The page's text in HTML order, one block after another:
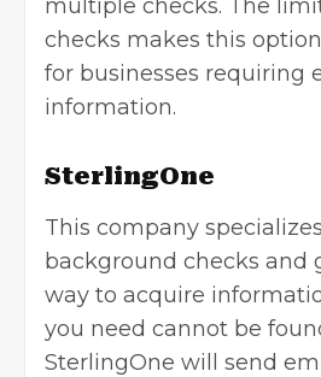
multiple checks. The
checks makes this
for businesses requiring
information.
SterlingOne
This company
background checks and
way to acquire
you need cannot be
SterlingOne will send